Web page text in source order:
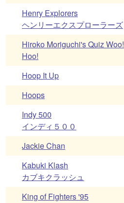
Henry Explorers
ヘンリーエクスプローラーズ
Hiroko Moriguchi's Quiz Woo!
Hoo!
Hoop It Up
Hoops
Indy 500
インディ５００
Jackie Chan
Kabuki Klash
カブキクラッシュ
King of Fighters '95